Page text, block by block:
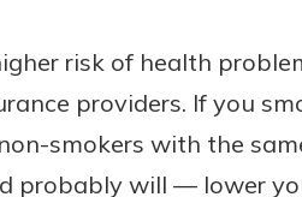
risk of health
providers. If you
smokers with the
probably will — lower